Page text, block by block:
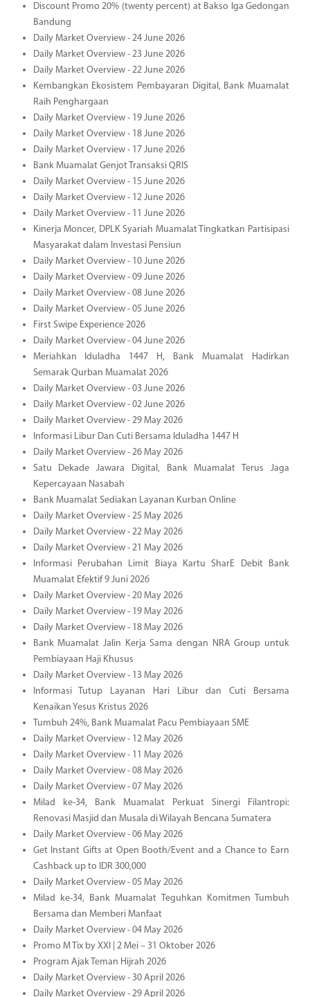
Discount Promo 20% (twenty percent) at Bakso Iga Gedongan
Bandung
Daily Market Overview - 24 June 2026
Daily Market Overview - 23 June 2026
Daily Market Overview - 22 June 2026
Kembangkan Ekosistem Pembayaran Digital, Bank Muamalat
Raih Penghargaan
Daily Market Overview - 19 June 2026
Daily Market Overview - 18 June 2026
Daily Market Overview - 17 June 2026
Bank Muamalat Genjot Transaksi QRIS
Daily Market Overview - 15 June 2026
Daily Market Overview - 12 June 2026
Daily Market Overview - 11 June 2026
Kinerja Moncer, DPLK Syariah Muamalat Tingkatkan Partisipasi
Masyarakat dalam Investasi Pensiun
Daily Market Overview - 10 June 2026
Daily Market Overview - 09 June 2026
Daily Market Overview - 08 June 2026
Daily Market Overview - 05 June 2026
First Swipe Experience 2026
Daily Market Overview - 04 June 2026
Meriahkan Iduladha 1447 H, Bank Muamalat Hadirkan
Semarak Qurban Muamalat 2026
Daily Market Overview - 03 June 2026
Daily Market Overview - 02 June 2026
Daily Market Overview - 29 May 2026
Informasi Libur Dan Cuti Bersama Iduladha 1447 H
Daily Market Overview - 26 May 2026
Satu Dekade Jawara Digital, Bank Muamalat Terus Jaga
Kepercayaan Nasabah
Bank Muamalat Sediakan Layanan Kurban Online
Daily Market Overview - 25 May 2026
Daily Market Overview - 22 May 2026
Daily Market Overview - 21 May 2026
Informasi Perubahan Limit Biaya Kartu SharE Debit Bank
Muamalat Efektif 9 Juni 2026
Daily Market Overview - 20 May 2026
Daily Market Overview - 19 May 2026
Daily Market Overview - 18 May 2026
Bank Muamalat Jalin Kerja Sama dengan NRA Group untuk
Pembiayaan Haji Khusus
Daily Market Overview - 13 May 2026
Informasi Tutup Layanan Hari Libur dan Cuti Bersama
Kenaikan Yesus Kristus 2026
Tumbuh 24%, Bank Muamalat Pacu Pembiayaan SME
Daily Market Overview - 12 May 2026
Daily Market Overview - 11 May 2026
Daily Market Overview - 08 May 2026
Daily Market Overview - 07 May 2026
Milad ke-34, Bank Muamalat Perkuat Sinergi Filantropi:
Renovasi Masjid dan Musala di Wilayah Bencana Sumatera
Daily Market Overview - 06 May 2026
Get Instant Gifts at Open Booth/Event and a Chance to Earn
Cashback up to IDR 300,000
Daily Market Overview - 05 May 2026
Milad ke-34, Bank Muamalat Teguhkan Komitmen Tumbuh
Bersama dan Memberi Manfaat
Daily Market Overview - 04 May 2026
Promo M Tix by XXI | 2 Mei – 31 Oktober 2026
Program Ajak Teman Hijrah 2026
Daily Market Overview - 30 April 2026
Daily Market Overview - 29 April 2026